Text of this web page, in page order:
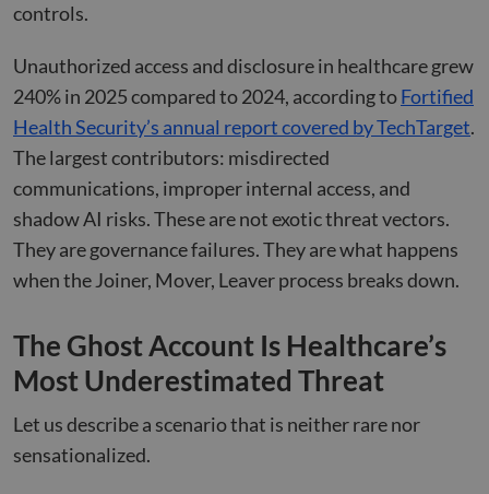
controls.
Unauthorized access and disclosure in healthcare grew
240% in 2025 compared to 2024, according toFortified
Health Security’s annual report covered by TechTarget.
The largest contributors: misdirected
communications, improper internal access, and
shadow AI risks. These are not exotic threat vectors.
They are governance failures. They are what happens
when the Joiner, Mover, Leaver process breaks down.
The Ghost Account Is Healthcare’s
Most Underestimated Threat
Let us describe a scenario that is neither rare nor
sensationalized.